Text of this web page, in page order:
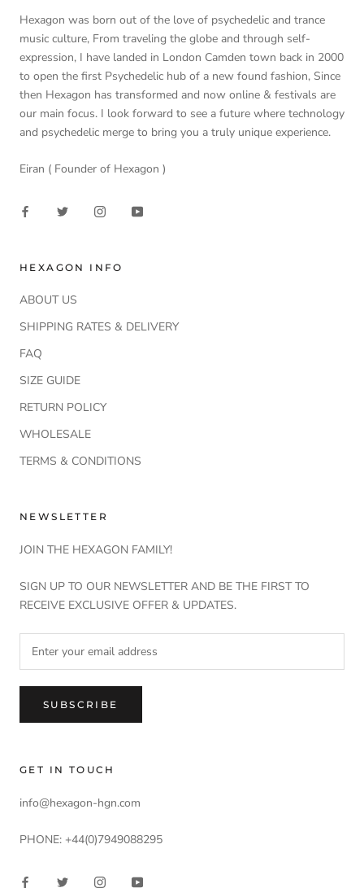
Hexagon was born out of the love of psychedelic and trance
music culture, From traveling the globe and through self-
expression, I have landed in London Camden town back in 2000
to open the first Psychedelic hub of a new found fashion, Since
then Hexagon has transformed and now online & festivals are
our main focus. I look forward to see a future where technology
and psychedelic merge to bring you a truly unique experience.
Eiran ( Founder of Hexagon )
HEXAGON INFO
ABOUT US
SHIPPING RATES & DELIVERY
FAQ
SIZE GUIDE
RETURN POLICY
WHOLESALE
TERMS & CONDITIONS
NEWSLETTER
JOIN THE HEXAGON FAMILY!
SIGN UP TO OUR NEWSLETTER AND BE THE FIRST TO
RECEIVE EXCLUSIVE OFFER & UPDATES.
SUBSCRIBE
GET IN TOUCH
info@hexagon-hgn.com
PHONE: +44(0)7949088295